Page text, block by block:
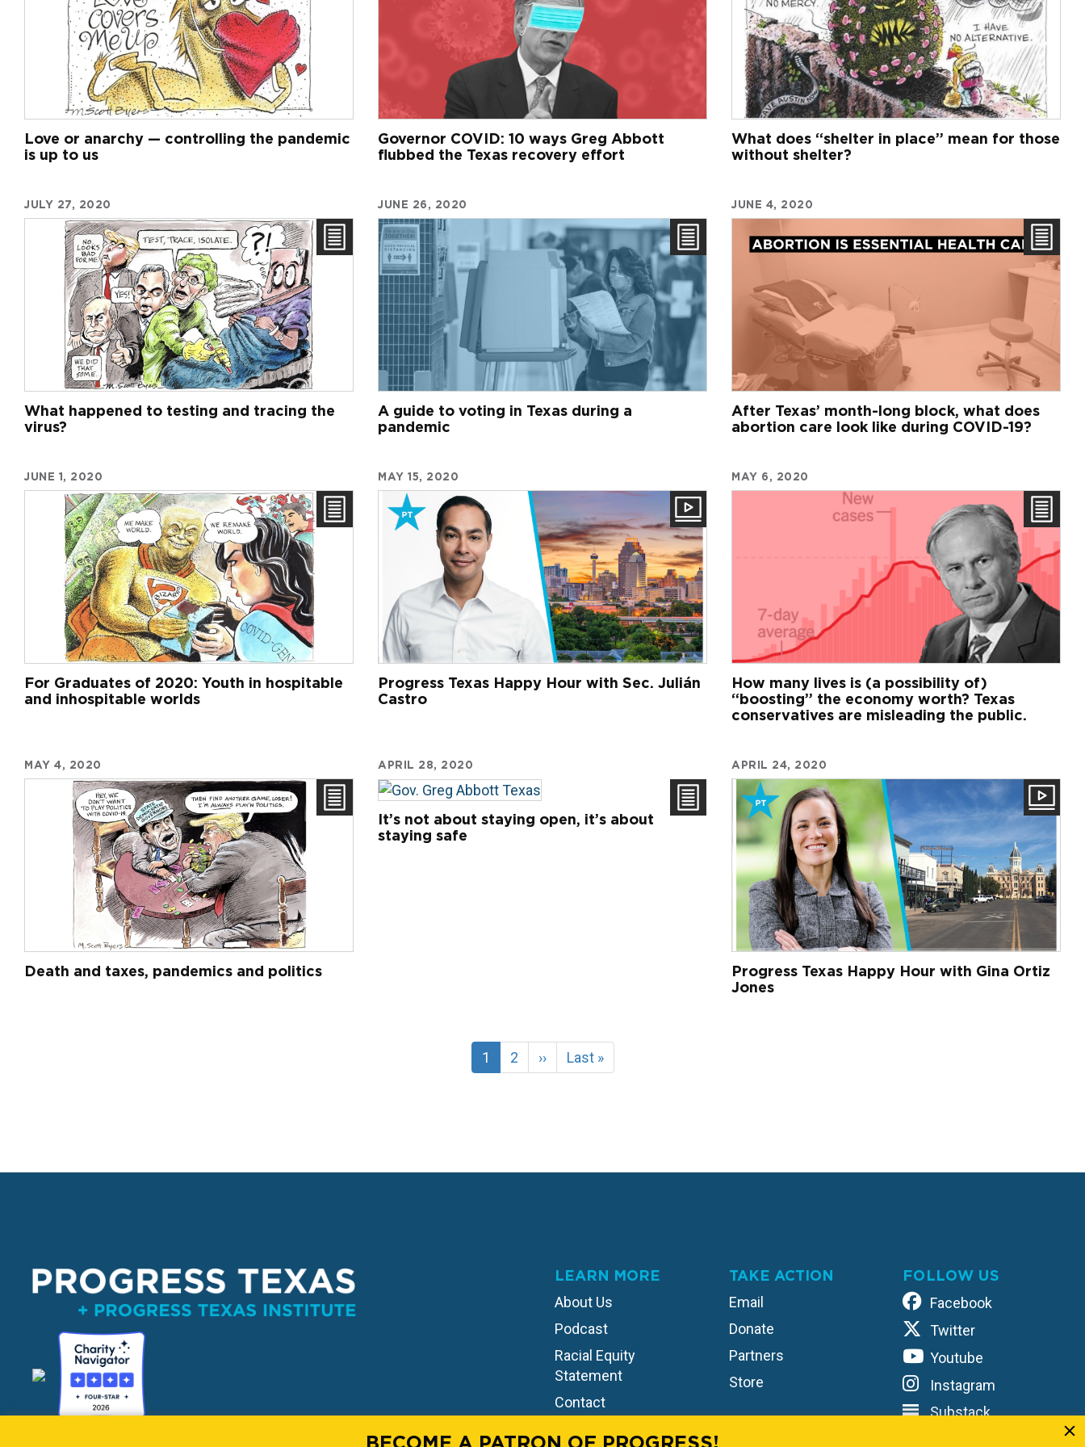
Love or anarchy — controlling the pandemic
is up to us
Governor COVID: 10 ways Greg Abbott
flubbed the Texas recovery effort
What does “shelter in place” mean for those
without shelter?
JULY 27, 2020
What happened to testing and tracing the
virus?
JUNE 26, 2020
A guide to voting in Texas during a
pandemic
JUNE 4, 2020
After Texas’ month-long block, what does
abortion care look like during COVID-19?
JUNE 1, 2020
For Graduates of 2020: Youth in hospitable
and inhospitable worlds
MAY 15, 2020
Progress Texas Happy Hour with Sec. Julián
Castro
MAY 6, 2020
How many lives is (a possibility of)
“boosting” the economy worth? Texas
conservatives are misleading the public.
MAY 4, 2020
Death and taxes, pandemics and politics
APRIL 28, 2020
It’s not about staying open, it’s about
staying safe
APRIL 24, 2020
Progress Texas Happy Hour with Gina Ortiz
Jones
Current
page
1 Page
2
Next
page
››
Last
page
Last »
LEARN MORE
About Us
Podcast
Racial Equity
Statement
Contact
TAKE ACTION
Email
Donate
Partners
Store
FOLLOW US
Facebook
Twitter
Youtube
Instagram
Substack